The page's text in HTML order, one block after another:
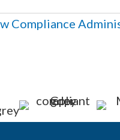
Compliance